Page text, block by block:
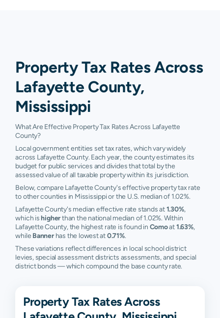
Property Tax Rates Across
Lafayette County,
Mississippi
What Are Effective Property Tax Rates Across Lafayette
County?
Local government entities set tax rates, which vary widely
across Lafayette County. Each year, the county estimates its
budget for public services and divides that total by the
assessed value of all taxable property within its jurisdiction.
Below, compare Lafayette County's effective property tax rate
to other counties in Mississippi or the U.S. median of 1.02%.
Lafayette County's median effective rate stands at1.30%,
which ishigherthan the national median of 1.02%. Within
Lafayette County, the highest rate is found in Comoat1.63%,
while Bannerhas the lowest at0.71%.
These variations reflect differences in local school district
levies, special assessment districts assessments, and special
district bonds — which compound the base county rate.
Property Tax Rates Across